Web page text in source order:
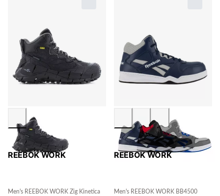
REEBOK WORK
Men's REEBOK WORK Zig Kinetica
REEBOK WORK
Men's REEBOK WORK BB4500